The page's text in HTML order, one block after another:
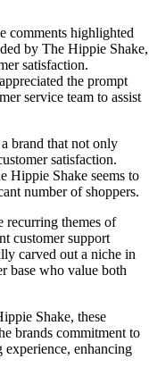
comments highlighted
by The Hippie Shake,
satisfaction.
the prompt
service team to assist
brand that not only
satisfaction.
Hippie Shake seems to
number of shoppers.
recurring themes of
customer support
carved out a niche in
base who value both
Shake, these
brands commitment to
enhancing